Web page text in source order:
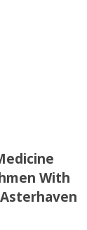
With